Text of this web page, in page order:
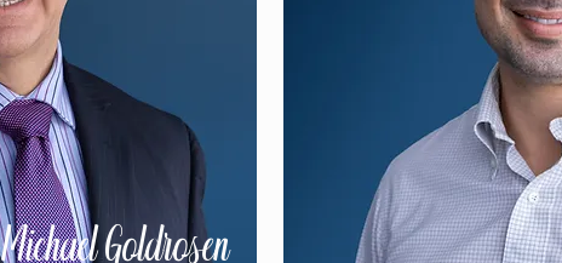
Goldrosen